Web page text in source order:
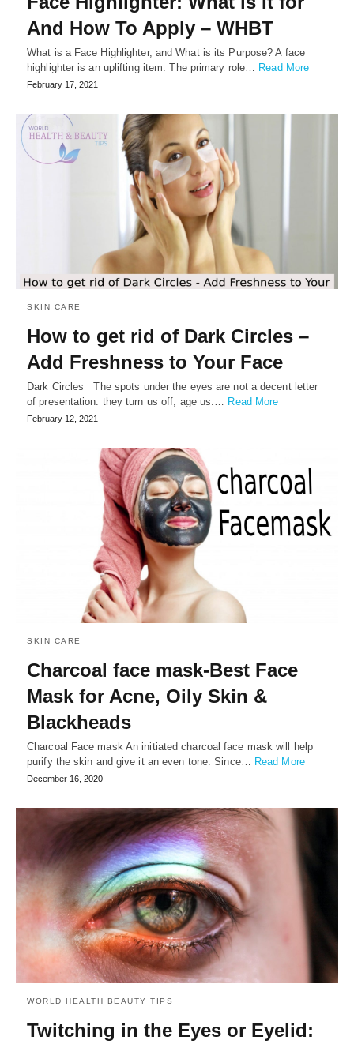
And How To Apply – WHBT
What is a Face Highlighter, and What is its Purpose? A face
highlighter is an uplifting item. The primary role… Read More
February 17, 2021
SKIN CARE
How to get rid of Dark Circles –
Add Freshness to Your Face
Dark Circles The spots under the eyes are not a decent letter
of presentation: they turn us off, age us.… Read More
February 12, 2021
SKIN CARE
Charcoal face mask-Best Face
Mask for Acne, Oily Skin &
Blackheads
Charcoal Face mask An initiated charcoal face mask will help
purify the skin and give it an even tone. Since…
Read More
December 16, 2020
WORLD HEALTH BEAUTY TIPS
Twitching in the Eyes or Eyelid: